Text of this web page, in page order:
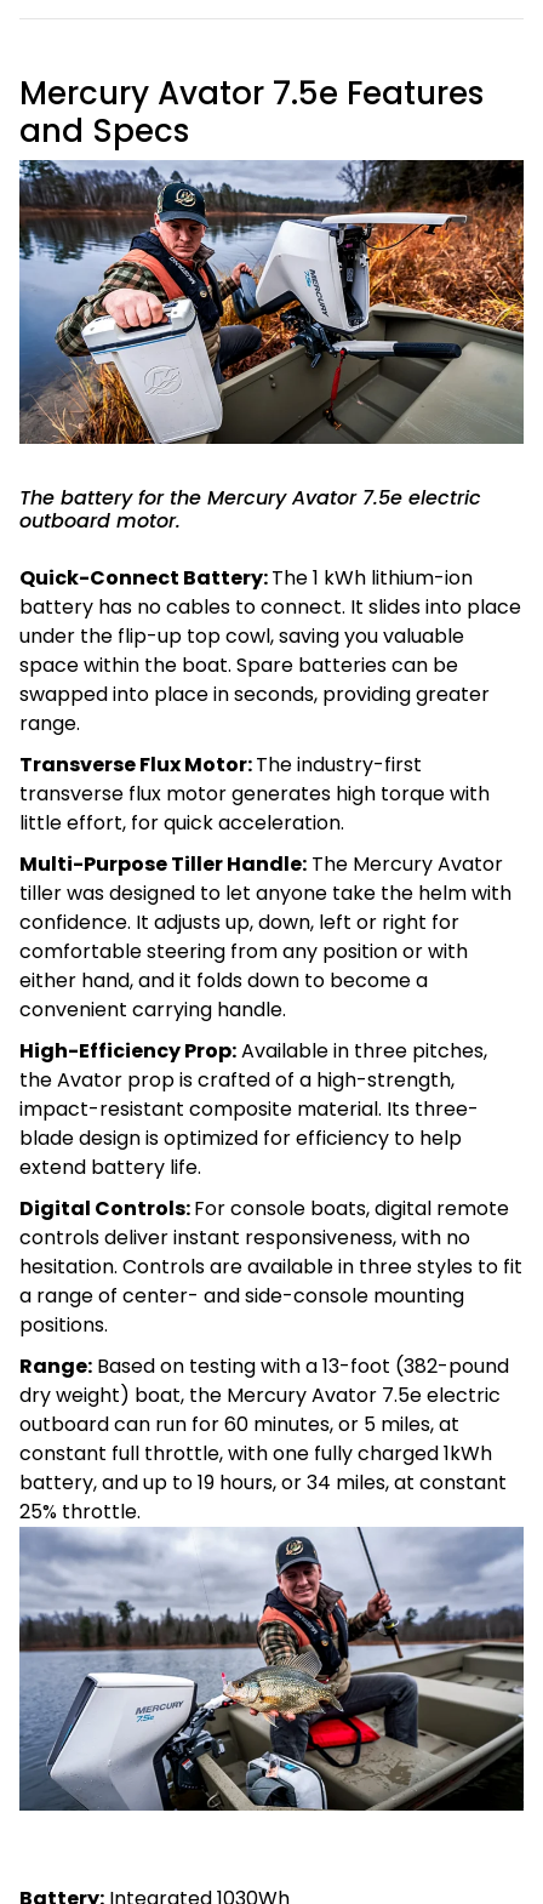
Mercury Avator 7.5e Features
and Specs
The battery for the Mercury Avator 7.5e electric
outboard motor.
Quick-Connect Battery:The 1 kWh lithium-ion
battery has no cables to connect. It slides into place
under the flip-up top cowl, saving you valuable
space within the boat. Spare batteries can be
swapped into place in seconds, providing greater
range.
Transverse Flux Motor:The industry-first
transverse flux motor generates high torque with
little effort, for quick acceleration.
Multi-Purpose Tiller Handle: The Mercury Avator
tiller was designed to let anyone take the helm with
confidence. It adjusts up, down, left or right for
comfortable steering from any position or with
either hand, and it folds down to become a
convenient carrying handle.
High-Efficiency Prop:Available in three pitches,
the Avator prop is crafted of a high-strength,
impact-resistant composite material. Its three-
blade design is optimized for efficiency to help
extend battery life.
Digital Controls:For console boats, digital remote
controls deliver instant responsiveness, with no
hesitation. Controls are available in three styles to fit
a range of center- and side-console mounting
positions.
Range: Based on testing with a 13-foot (382-pound
dry weight) boat, the Mercury Avator 7.5e electric
outboard can run for 60 minutes, or 5 miles, at
constant full throttle, with one fully charged 1kWh
battery, and up to 19 hours, or 34 miles, at constant
25% throttle.